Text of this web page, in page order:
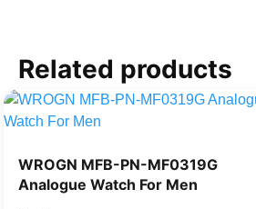
Related products
WROGN MFB-PN-MF0319G
Analogue Watch For Men